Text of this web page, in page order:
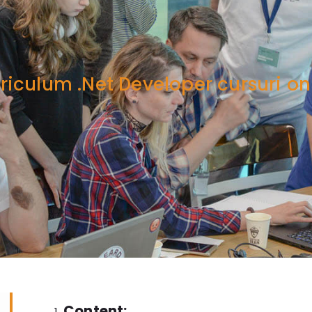
.Net Developer cursuri